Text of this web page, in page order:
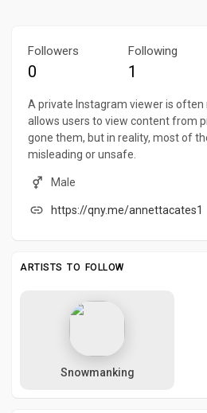
Followers
0
Following
1
A private Instagram viewer is
allows users to view content from
gone them, but in reality, most of
misleading or unsafe.
Male
https://qny.me/annettacates1
ARTISTS TO FOLLOW
Snowmanking